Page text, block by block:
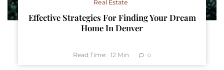
Real Estate
Effective Strategies For Finding Your Dream
Home In Denver
Read Time: 12 Min 0